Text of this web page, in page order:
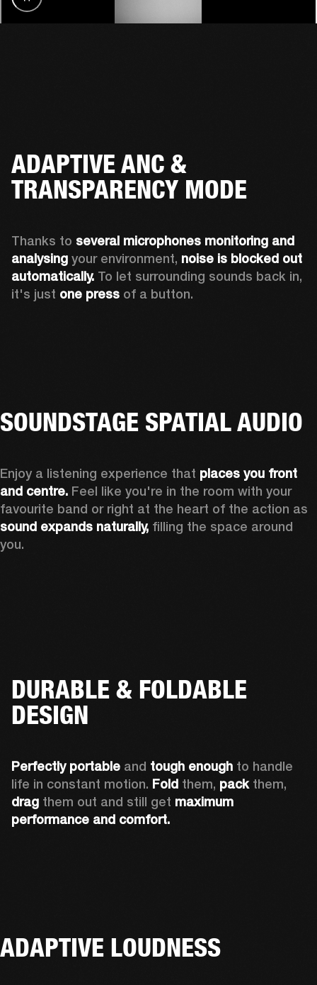
ADAPTIVE ANC &
TRANSPARENCY MODE
Thanks to several microphones monitoring and
analysing your environment, noise is blocked out
automatically. To let surrounding sounds back in,
it's just one press of a button.
SOUNDSTAGE SPATIAL AUDIO
Enjoy a listening experience that places you front
and centre. Feel like you're in the room with your
sound expands naturally, filling the space around
you.
DURABLE & FOLDABLE
DESIGN
Perfectly portable and tough enough to handle
life in constant motion. Fold them, pack
drag them out and still get maximum
performance and comfort.
ADAPTIVE LOUDNESS